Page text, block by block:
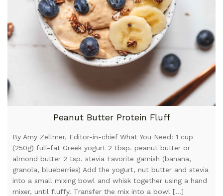
Peanut Butter Protein Fluff
By Amy Zellmer, Editor-in-chief What You Need: 1 cup
(250g) full-fat Greek yogurt 2 tbsp. peanut butter or
almond butter 2 tsp. stevia Favorite garnish (banana,
granola, blueberries) Add the yogurt, nut butter and stevia
into a small mixing bowl and whisk together using a hand
mixer, until fluffy. Transfer the mix into a bowl […]